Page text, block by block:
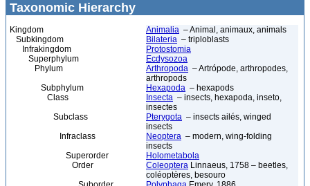
Taxonomic Hierarchy
Kingdom Animalia – Animal, animaux, animals
Subkingdom
Bilateria – triploblasts
Infrakingdom
Protostomia
Superphylum
Ecdysozoa
Phylum
Arthropoda – Artrópode, arthropodes,
arthropods
Subphylum
Hexapoda – hexapods
Class
Insecta – insects, hexapoda, inseto,
insectes
Subclass
Pterygota – insects ailés, winged
insects
Infraclass
Neoptera – modern, wing-folding
insects
Superorder
Holometabola
Order
Coleoptera Linnaeus, 1758 – beetles,
coléoptères, besouro